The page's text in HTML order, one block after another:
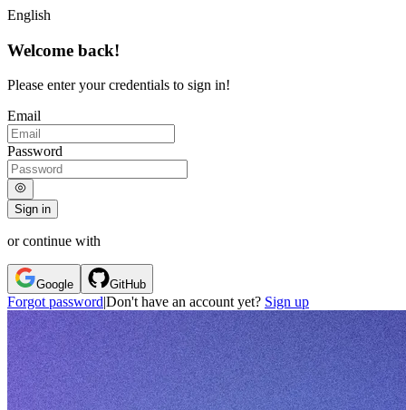
English
Welcome back!
Please enter your credentials to sign in!
Email
Password
Sign in
or continue with
Google GitHub
Forgot password|Don't have an account yet? Sign up